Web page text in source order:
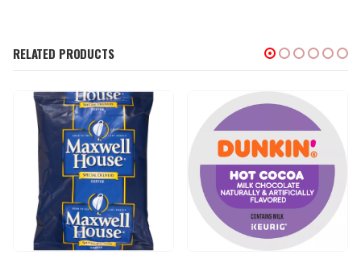
RELATED PRODUCTS